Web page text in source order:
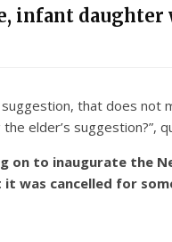
infant daughter
suggestion, that does
elder’s suggestion?”,
on to inaugurate the
was cancelled for